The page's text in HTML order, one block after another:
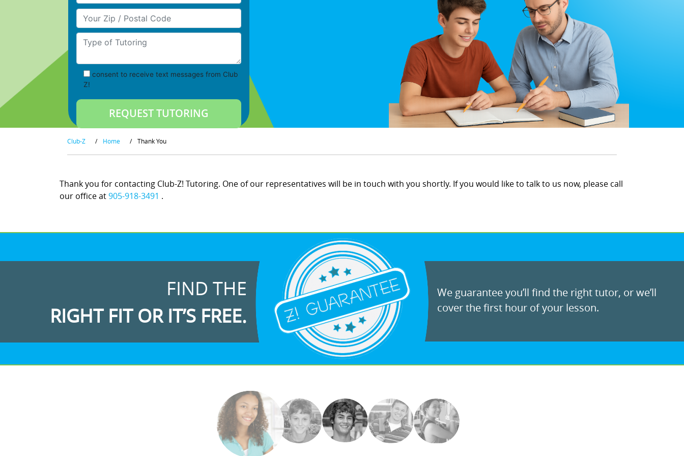
Your Zip/Postal Code
Type of Tutoring
consent to receive text messages from Club
Z!
Club-Z / Home / Thank You
Thank you for contacting Club-Z! Tutoring. One of our representatives will be in touch with you shortly. If you would like to talk to us now, please call
our office at905-918-3491 .
FIND THE
RIGHT FIT OR IT’S FREE.
We guarantee you’ll find the right tutor, or we’ll
cover the first hour of your lesson.